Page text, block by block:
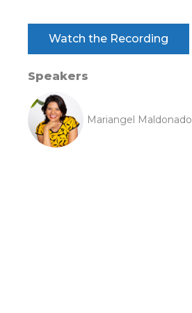
Watch the Recording
Speakers
Mariangel